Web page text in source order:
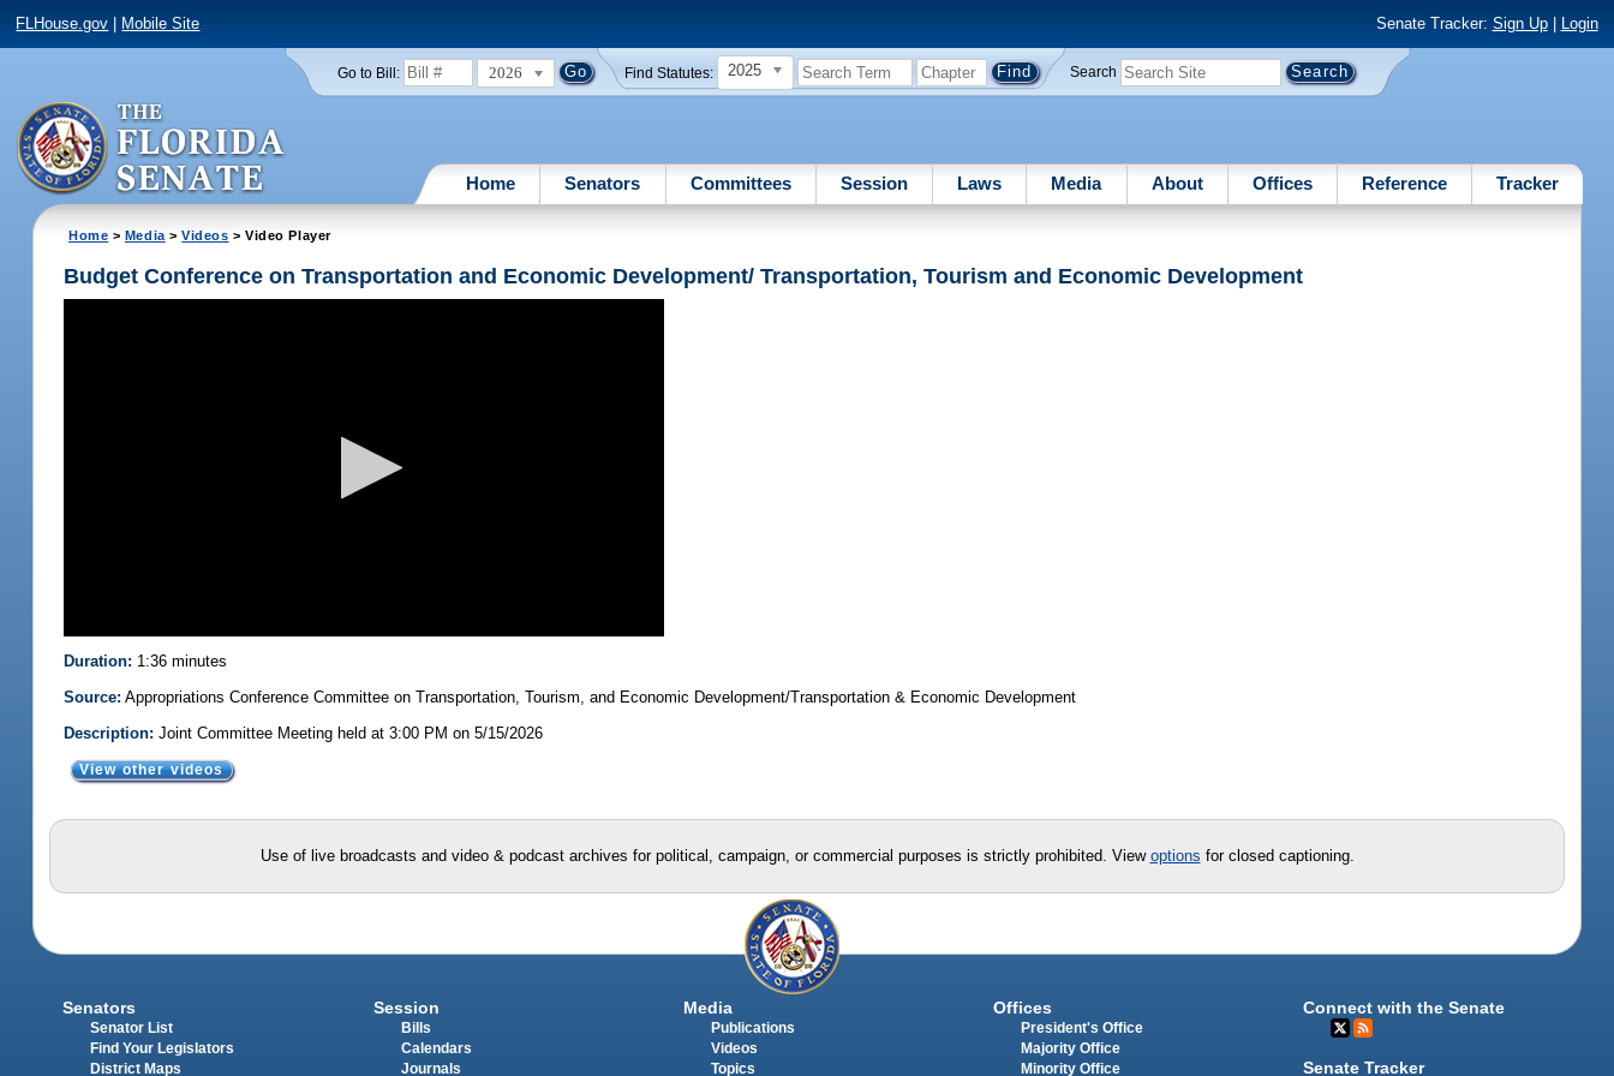
FLHouse.gov Mobile Site Senate Tracker: Sign Up| Login
Go to Bill: 2026 Find Statutes: 2025 Search
Home Senators Committees Session Laws Media About Offices Reference Tracker
Home > Media >Videos > Video Player
Budget Conference on Transportation and Economic Development/ Transportation, Tourism and Economic Development
Duration: 1:36 minutes
Source: Appropriations Conference Committee on Transportation, Tourism, and Economic Development/Transportation & Economic Development
Description: Joint Committee Meeting held at 3:00 PM on 5/15/2026
View other videos
Use of live broadcasts and video & podcast archives for political, campaign, or commercial purposes is strictly prohibited. View options for closed captioning.
Senators
Senator List
Find Your Legislators
District Maps
Session
Bills
Calendars
Journals
Media
Publications
Videos
Topics
Offices
President's Office
Majority Office
Minority Office
Connect with the Senate
Senate Tracker